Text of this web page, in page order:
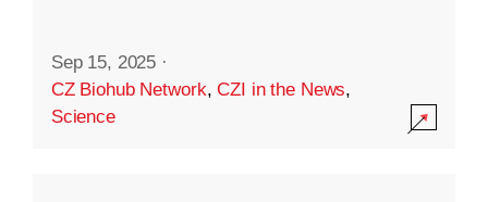
Sep 15, 2025 ·
CZ Biohub Network,CZI in the News,
Science